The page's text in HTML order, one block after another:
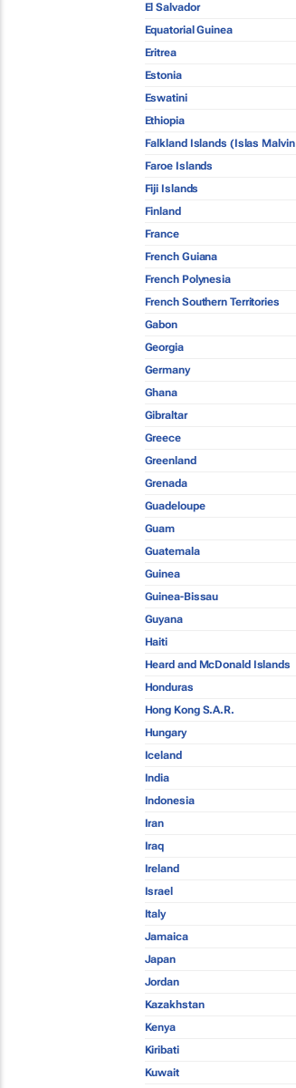
El Salvador
Equatorial Guinea
Eritrea
Estonia
Eswatini
Ethiopia
Falkland Islands (Islas Malvin
Faroe Islands
Fiji Islands
Finland
France
French Guiana
French Polynesia
French Southern Territories
Gabon
Georgia
Germany
Ghana
Gibraltar
Greece
Greenland
Grenada
Guadeloupe
Guam
Guatemala
Guinea
Guinea-Bissau
Guyana
Haiti
Heard and McDonald Islands
Honduras
Hong Kong S.A.R.
Hungary
Iceland
India
Indonesia
Iran
Iraq
Ireland
Israel
Italy
Jamaica
Japan
Jordan
Kazakhstan
Kenya
Kiribati
Kuwait